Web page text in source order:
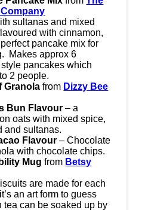
sultanas and mixed
with cinnamon,
pancake mix for
Makes approx 6
pancakes which
2 people.
Granola from Dizzy Bee
Bun Flavour – a
oats with mixed spice,
and sultanas.
Flavour – Chocolate
with chocolate chips.
Mug from Betsy
are made for each
an art form to guess
tea can be soaked up by